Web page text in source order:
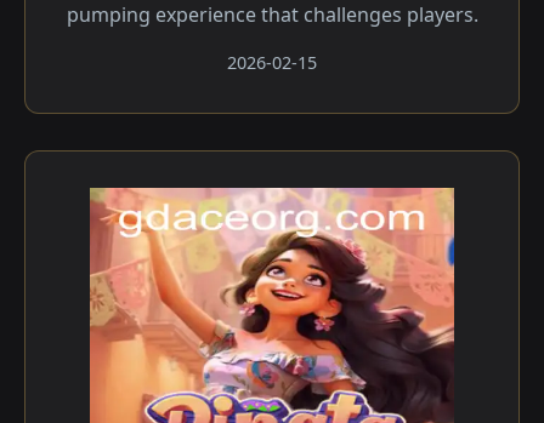
pumping experience that challenges players.
2026-02-15